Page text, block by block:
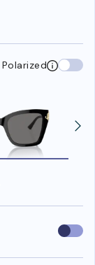
Polarized
Use